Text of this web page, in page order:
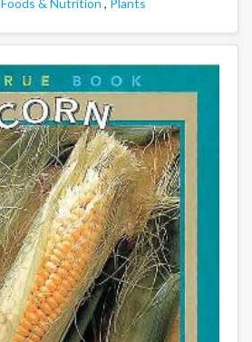
Foods & Nutrition , Plants